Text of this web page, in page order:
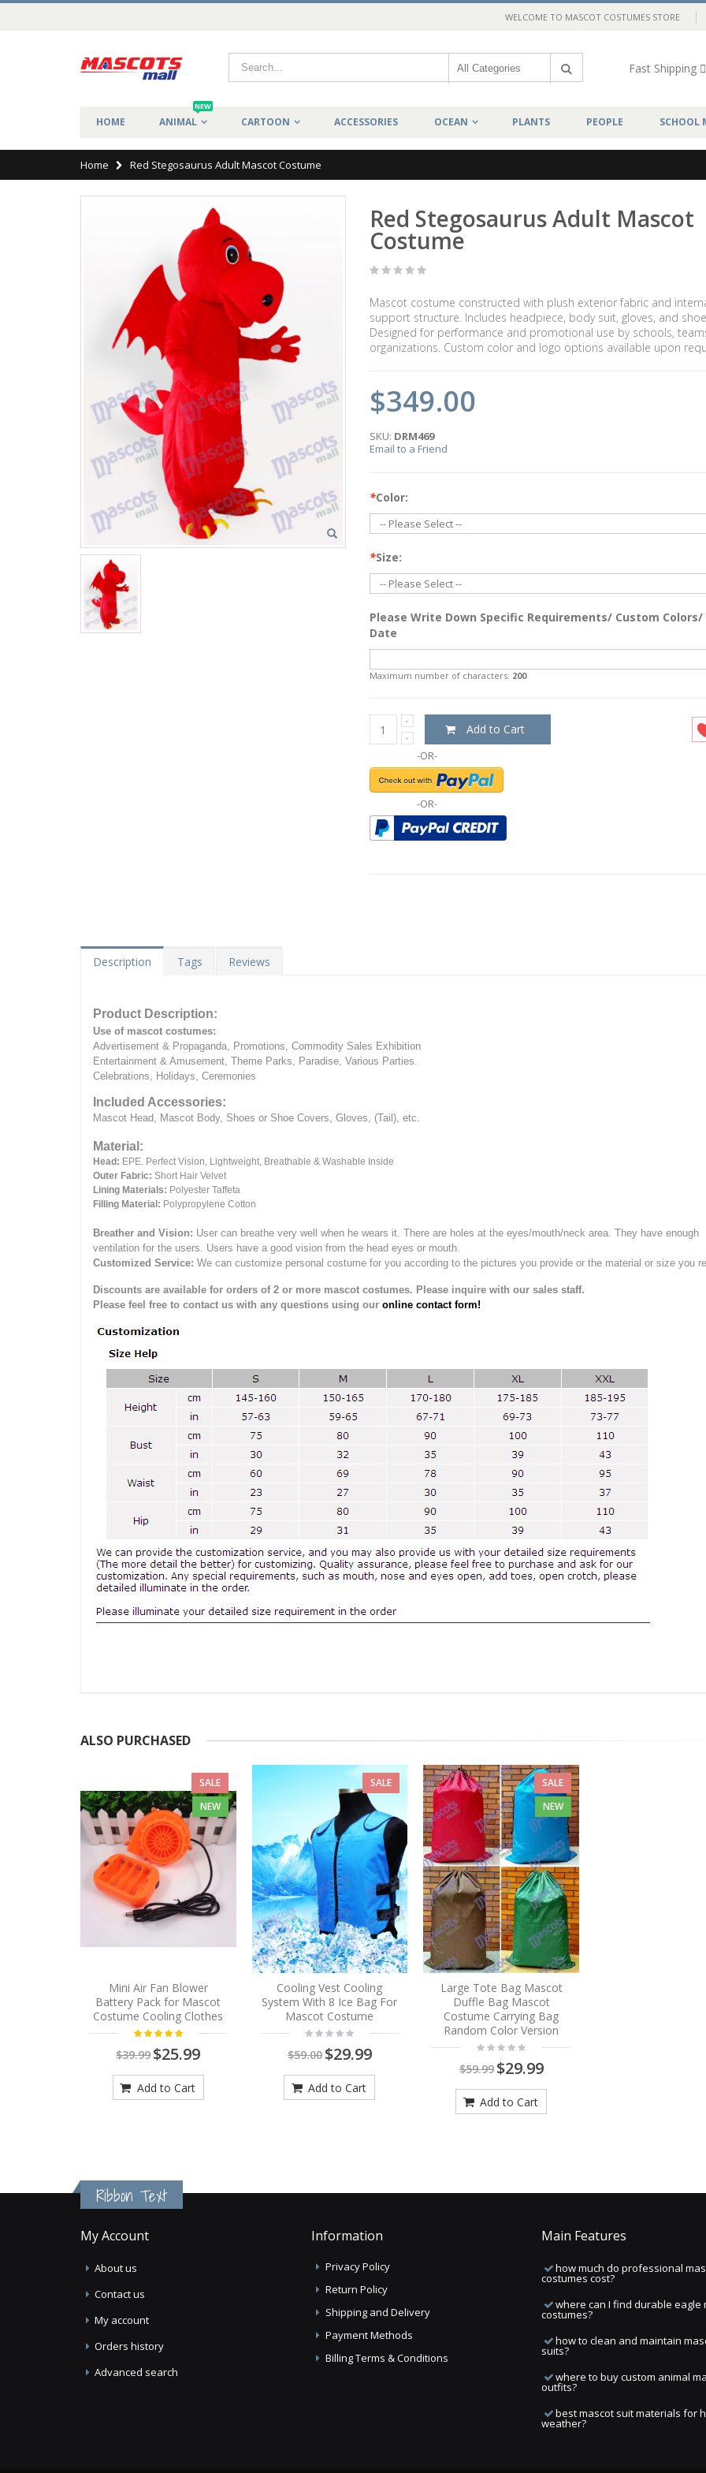
WELCOME TO MASCOT COSTUMES STORE
Fast Shipping
HOME ANIMAL
NEW
CARTOON ACCESSORIES OCEAN PLANTS PEOPLE SCHOOL
Home Red Stegosaurus Adult Mascot Costume
Red Stegosaurus Adult Mascot
Costume
Mascot costume constructed with plush exterior fabric and
support structure. Includes headpiece, body suit, gloves, and
Designed for performance and promotional use by schools,
organizations. Custom color and logo options available upon
$349.00
SKU: DRM469
Email to a Friend
*Color:
*Size:
Please Write Down Specific Requirements/ Custom Colors/
Date
Maximum number of characters: 200
Add to Cart
-OR-
-OR-
Description Tags Reviews
Product Description:
Use of mascot costumes:
Advertisement & Propaganda, Promotions, Commodity Sales Exhibition
Entertainment & Amusement, Theme Parks, Paradise, Various Parties.
Celebrations, Holidays, Ceremonies
Included Accessories:
Mascot Head, Mascot Body, Shoes or Shoe Covers, Gloves, (Tail), etc.
Material:
Head: EPE. Perfect Vision, Lightweight, Breathable & Washable Inside
Outer Fabric: Short Hair Velvet
Lining Materials: Polyester Taffeta
Filling Material: Polypropylene Cotton
Breather and Vision: User can breathe very well when he wears it. There are holes at the eyes/mouth/neck area. They have enough
ventilation for the users. Users have a good vision from the head eyes or mouth.
Customized Service: We can customize personal costume for you according to the pictures you provide or the material or size you
Discounts are available for orders of 2 or more mascot costumes. Please inquire with our sales staff.
Please feel free to contact us with any questions using our online contact form!
ALSO PURCHASED
SALE
NEW
Mini Air Fan Blower
Battery Pack for Mascot
Costume Cooling Clothes
$39.99$25.99
Add to Cart
SALE
Cooling Vest Cooling
System With 8 Ice Bag For
Mascot Costume
$59.00 $29.99
Add to Cart
SALE
NEW
Large Tote Bag Mascot
Duffle Bag Mascot
Costume Carrying Bag
Random Color Version
$59.99 $29.99
Add to Cart
Ribbon Text
My Account
About us
Contact us
My account
Orders history
Advanced search
Information
Privacy Policy
Return Policy
Shipping and Delivery
Payment Methods
Billing Terms & Conditions
Main Features
how much do professional
costumes cost?
where can I find durable eagle
costumes?
how to clean and maintain
suits?
where to buy custom animal
outfits?
best mascot suit materials for
weather?